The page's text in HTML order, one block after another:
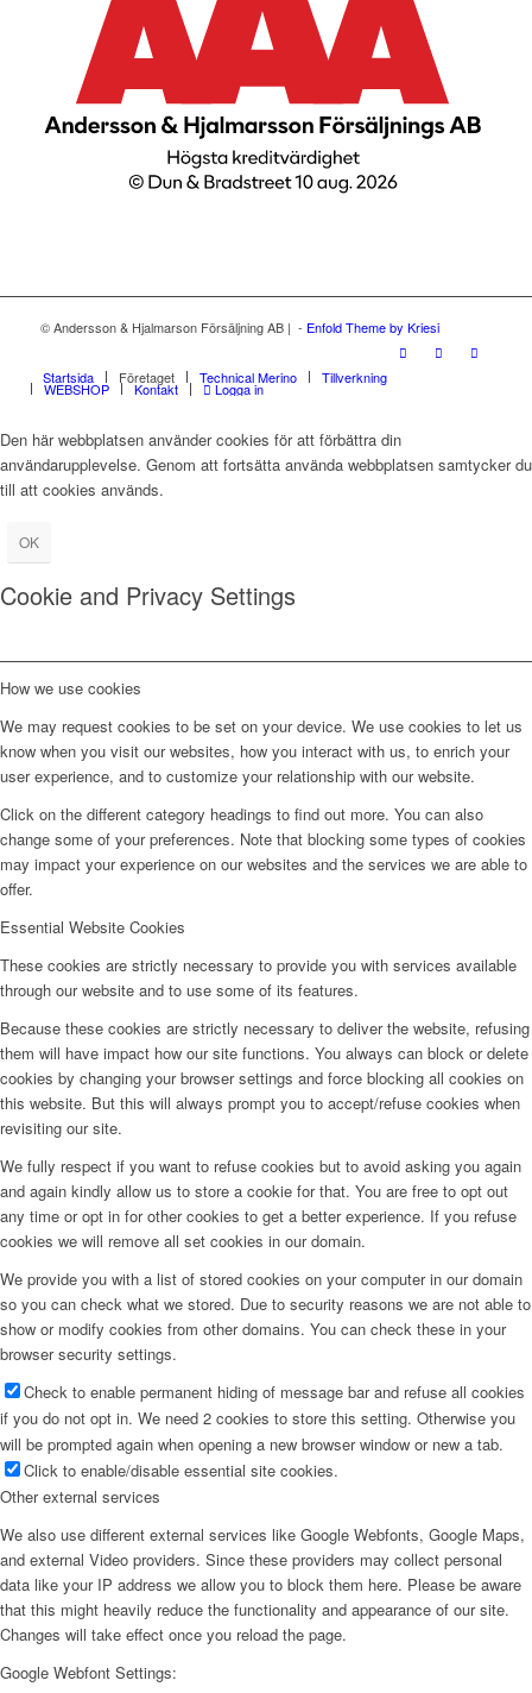
© Andersson & Hjalmarson Försäljning AB | - Enfold Theme by Kriesi
Startsida Företaget Technical Merino Tillverkning
WEBSHOP Kontakt Logga in
Den här webbplatsen använder cookies för att förbättra din
användarupplevelse. Genom att fortsätta använda webbplatsen samtycker du
till att cookies används.
OK
Cookie and Privacy Settings
How we use cookies
We may request cookies to be set on your device. We use cookies to let us
know when you visit our websites, how you interact with us, to enrich your
user experience, and to customize your relationship with our website.
Click on the different category headings to find out more. You can also
change some of your preferences. Note that blocking some types of cookies
may impact your experience on our websites and the services we are able to
offer.
Essential Website Cookies
These cookies are strictly necessary to provide you with services available
through our website and to use some of its features.
Because these cookies are strictly necessary to deliver the website, refusing
them will have impact how our site functions. You always can block or delete
cookies by changing your browser settings and force blocking all cookies on
this website. But this will always prompt you to accept/refuse cookies when
revisiting our site.
We fully respect if you want to refuse cookies but to avoid asking you again
and again kindly allow us to store a cookie for that. You are free to opt out
any time or opt in for other cookies to get a better experience. If you refuse
cookies we will remove all set cookies in our domain.
We provide you with a list of stored cookies on your computer in our domain
so you can check what we stored. Due to security reasons we are not able to
show or modify cookies from other domains. You can check these in your
browser security settings.
Check to enable permanent hiding of message bar and refuse all cookies
if you do not opt in. We need 2 cookies to store this setting. Otherwise you
will be prompted again when opening a new browser window or new a tab.
Click to enable/disable essential site cookies.
Other external services
We also use different external services like Google Webfonts, Google Maps,
and external Video providers. Since these providers may collect personal
data like your IP address we allow you to block them here. Please be aware
that this might heavily reduce the functionality and appearance of our site.
Changes will take effect once you reload the page.
Google Webfont Settings: